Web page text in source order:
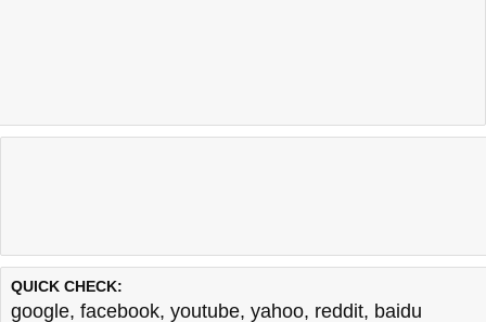
QUICK CHECK:
google, facebook, youtube, yahoo, reddit, baidu